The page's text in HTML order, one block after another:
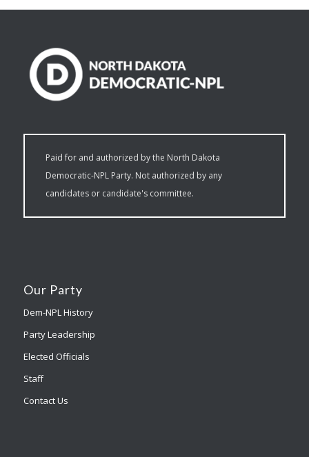
Paid for and authorized by the North Dakota
Democratic-NPL Party. Not authorized by any
candidates or candidate's committee.
Our Party
Dem-NPL History
Party Leadership
Elected Officials
Staff
Contact Us